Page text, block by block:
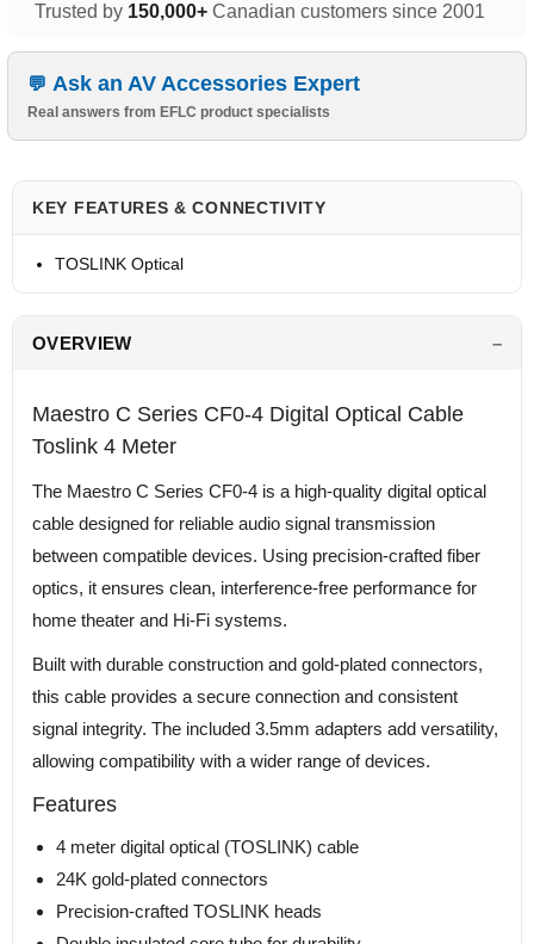
Trusted by 150,000+ Canadian customers since 2001
Ask an AV Accessories Expert
Real answers from EFLC product specialists
KEY FEATURES & CONNECTIVITY
TOSLINK Optical
OVERVIEW
Maestro C Series CF0-4 Digital Optical Cable
Toslink 4 Meter
The Maestro C Series CF0-4 is a high-quality digital optical
cable designed for reliable audio signal transmission
between compatible devices. Using precision-crafted fiber
optics, it ensures clean, interference-free performance for
home theater and Hi-Fi systems.
Built with durable construction and gold-plated connectors,
this cable provides a secure connection and consistent
signal integrity. The included 3.5mm adapters add versatility,
allowing compatibility with a wider range of devices.
Features
4 meter digital optical (TOSLINK) cable
24K gold-plated connectors
Precision-crafted TOSLINK heads